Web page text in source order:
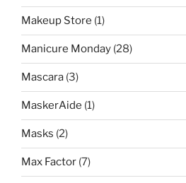
Makeup Store (1)
Manicure Monday (28)
Mascara (3)
MaskerAide (1)
Masks (2)
Max Factor (7)